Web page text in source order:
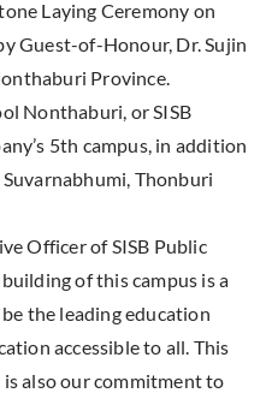
Laying Ceremony on
Guest-of-Honour, Dr. Sujin
Province.
Nonthaburi, or SISB
5th campus, in addition
Thonburi
Officer of SISB Public
of this campus is a
the leading education
accessible to all. This
also our commitment to